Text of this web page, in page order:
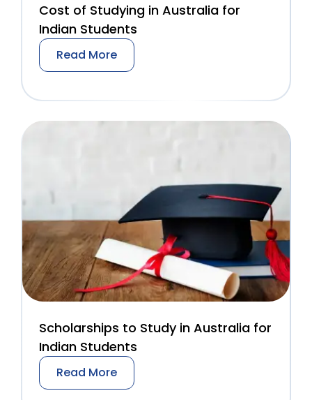
Cost of Studying in Australia for
Indian Students
Read More
Scholarships to Study in Australia for
Indian Students
Read More